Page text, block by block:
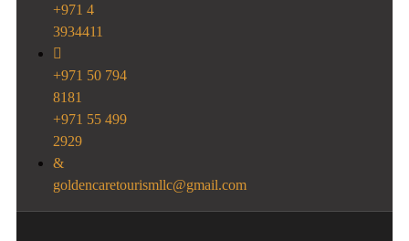
+971 4
3934411
+971 50 794
8181
+971 55 499
2929
goldencaretourismllc@gmail.com